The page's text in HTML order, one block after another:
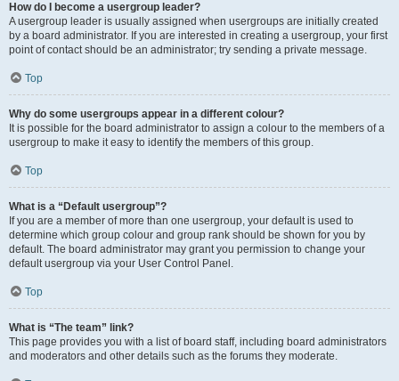
How do I become a usergroup leader?
A usergroup leader is usually assigned when usergroups are initially created
by a board administrator. If you are interested in creating a usergroup, your first
point of contact should be an administrator; try sending a private message.
Top
Why do some usergroups appear in a different colour?
It is possible for the board administrator to assign a colour to the members of a
usergroup to make it easy to identify the members of this group.
Top
What is a “Default usergroup”?
If you are a member of more than one usergroup, your default is used to
determine which group colour and group rank should be shown for you by
default. The board administrator may grant you permission to change your
default usergroup via your User Control Panel.
Top
What is “The team” link?
This page provides you with a list of board staff, including board administrators
and moderators and other details such as the forums they moderate.